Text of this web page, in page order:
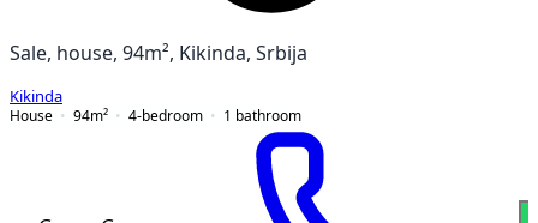
Sale, house, 94m², Kikinda, Srbija
Kikinda
House
94m² 4-bedroom 1 bathroom